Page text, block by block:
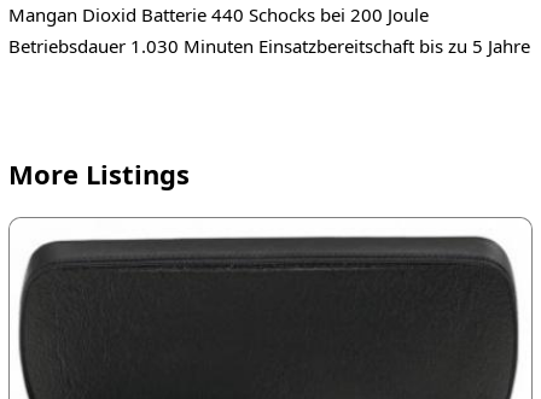
Mangan Dioxid Batterie 440 Schocks bei 200 Joule
Betriebsdauer 1.030 Minuten Einsatzbereitschaft bis zu 5 Jahre
More Listings